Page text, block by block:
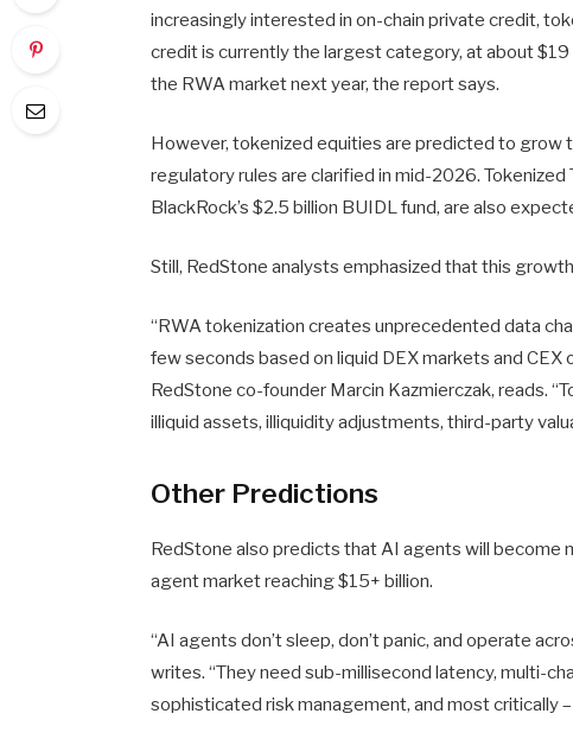
increasingly interested in on-chain private credit,
credit is currently the largest category, at about
the RWA market next year, the report says.
However, tokenized equities are predicted to
regulatory rules are clarified in mid-2026.
BlackRock’s $2.5 billion BUIDL fund, are also
Still, RedStone analysts emphasized that this
“RWA tokenization creates unprecedented data
few seconds based on liquid DEX markets and
RedStone co-founder Marcin Kazmierczak, reads.
illiquid assets, illiquidity adjustments, third-party
Other Predictions
RedStone also predicts that AI agents will become
agent market reaching $15+ billion.
“AI agents don’t sleep, don’t panic, and operate
writes. “They need sub-millisecond latency, multi-
sophisticated risk management, and most critically